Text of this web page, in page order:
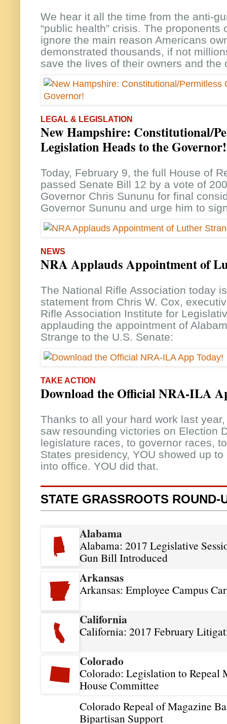
We hear it all the time from the anti-
“public health” crisis. The proponents
ignore the main reason Americans
demonstrated thousands, if not
save the lives of their owners and the
LEGAL & LEGISLATION
New Hampshire: Constitutional/
Legislation Heads to the Governor!
Today, February 9, the full House of
passed Senate Bill 12 by a vote of
Governor Chris Sununu for final
Governor Sununu and urge him to
NEWS
NRA Applauds Appointment of
The National Rifle Association today
statement from Chris W. Cox,
Rifle Association Institute for
applauding the appointment of
Strange to the U.S. Senate:
TAKE ACTION
Download the Official NRA-ILA
Thanks to all your hard work last
saw resounding victories on Election
legislature races, to governor races,
States presidency, YOU showed up
into office. YOU did that.
STATE GRASSROOTS ROUND-
Alabama
Alabama: 2017 Legislative
Gun Bill Introduced
Arkansas
Arkansas: Employee Campus
California
California: 2017 February
Colorado
Colorado: Legislation to Repeal
House Committee
Colorado Repeal of Magazine
Bipartisan Support